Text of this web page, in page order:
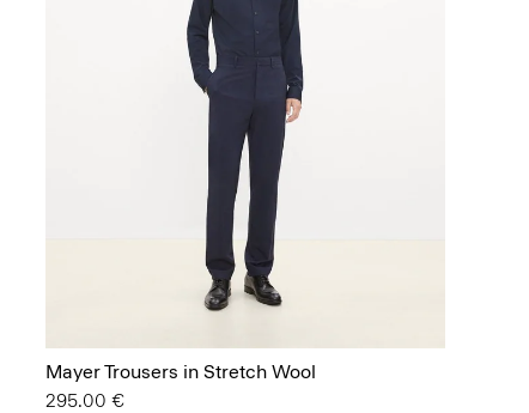
Mayer Trousers in Stretch Wool
295.00 €